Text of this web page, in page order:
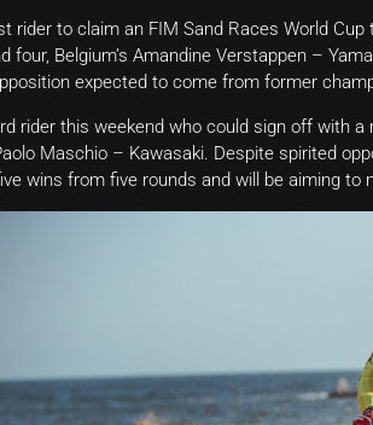
rider to claim an FIM Sand Races World
four, Belgium’s Amandine Verstappen –
expected to come from former
rider this weekend who could sign off with
Maschio – Kawasaki. Despite spirited
wins from five rounds and will be aiming to